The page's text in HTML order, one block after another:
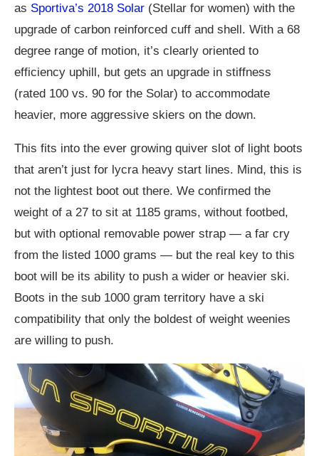
as Sportiva’s 2018 Solar (Stellar for women) with the
upgrade of carbon reinforced cuff and shell. With a 68
degree range of motion, it’s clearly oriented to
efficiency uphill, but gets an upgrade in stiffness
(rated 100 vs. 90 for the Solar) to accommodate
heavier, more aggressive skiers on the down.
This fits into the ever growing quiver slot of light boots
that aren’t just for lycra heavy start lines. Mind, this is
not the lightest boot out there. We confirmed the
weight of a 27 to sit at 1185 grams, without footbed,
but with optional removable power strap — a far cry
from the listed 1000 grams — but the real key to this
boot will be its ability to push a wider or heavier ski.
Boots in the sub 1000 gram territory have a ski
compatibility that only the boldest of weight weenies
are willing to push.